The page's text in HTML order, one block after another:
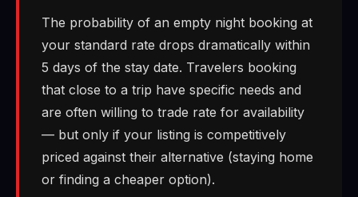
The probability of an empty night booking at
your standard rate drops dramatically within
5 days of the stay date. Travelers booking
that close to a trip have specific needs and
are often willing to trade rate for availability
— but only if your listing is competitively
priced against their alternative (staying home
or finding a cheaper option).